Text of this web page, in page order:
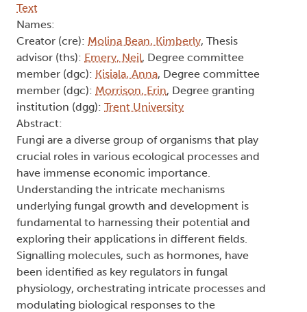
Text
Names:
Creator (cre): Molina Bean, Kimberly, Thesis
advisor (ths): Emery, Neil, Degree committee
member (dgc): Kisiala, Anna, Degree committee
member (dgc): Morrison, Erin, Degree granting
institution (dgg): Trent University
Abstract:
Fungi are a diverse group of organisms that play
crucial roles in various ecological processes and
have immense economic importance.
Understanding the intricate mechanisms
underlying fungal growth and development is
fundamental to harnessing their potential and
exploring their applications in different fields.
Signalling molecules, such as hormones, have
been identified as key regulators in fungal
physiology, orchestrating intricate processes and
modulating biological responses to the